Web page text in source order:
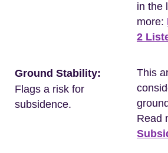
in the
more:
2
Ground Stability:
Flags a risk for
subsidence.
This
Read